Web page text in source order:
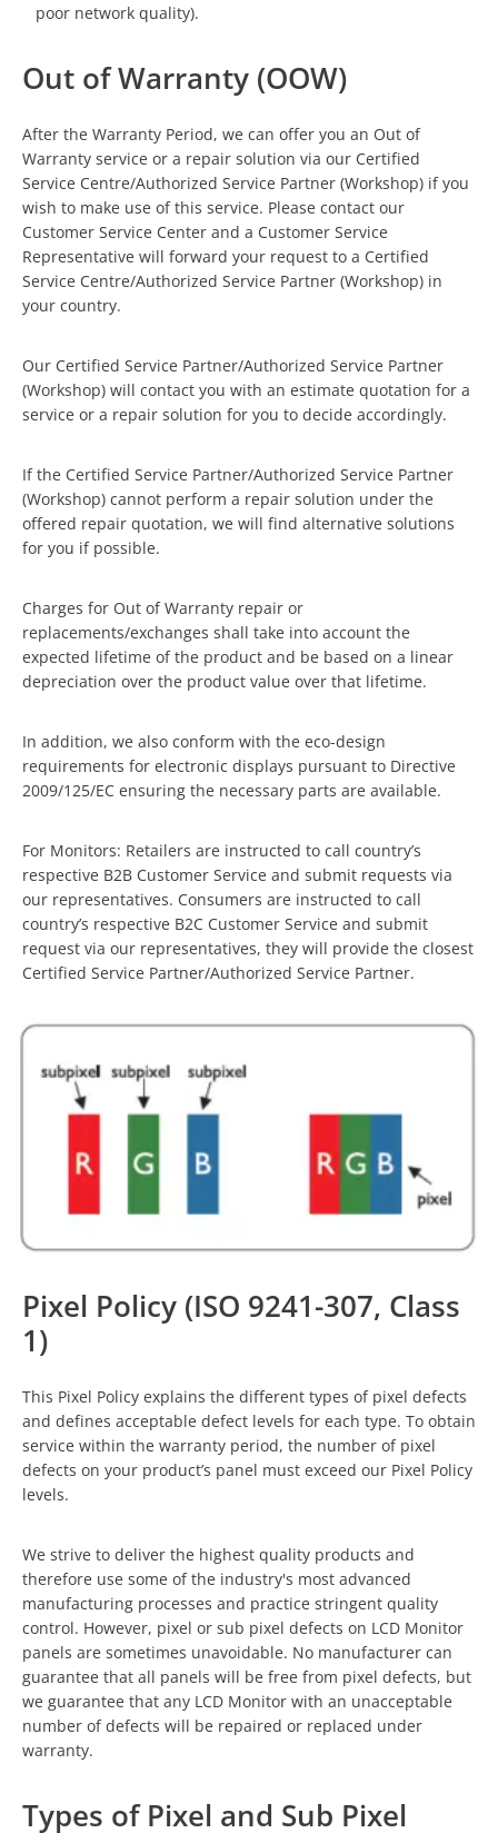
poor network quality).
Out of Warranty (OOW)
After the Warranty Period, we can offer you an Out of
Warranty service or a repair solution via our Certified
Service Centre/Authorized Service Partner (Workshop) if you
wish to make use of this service. Please contact our
Customer Service Center and a Customer Service
Representative will forward your request to a Certified
Service Centre/Authorized Service Partner (Workshop) in
your country.
Our Certified Service Partner/Authorized Service Partner
(Workshop) will contact you with an estimate quotation for a
service or a repair solution for you to decide accordingly.
If the Certified Service Partner/Authorized Service Partner
(Workshop) cannot perform a repair solution under the
offered repair quotation, we will find alternative solutions
for you if possible.
Charges for Out of Warranty repair or
replacements/exchanges shall take into account the
expected lifetime of the product and be based on a linear
depreciation over the product value over that lifetime.
In addition, we also conform with the eco-design
requirements for electronic displays pursuant to Directive
2009/125/EC ensuring the necessary parts are available.
For Monitors: Retailers are instructed to call country’s
respective B2B Customer Service and submit requests via
our representatives. Consumers are instructed to call
country’s respective B2C Customer Service and submit
request via our representatives, they will provide the closest
Certified Service Partner/Authorized Service Partner.
Pixel Policy (ISO 9241-307, Class
1)
This Pixel Policy explains the different types of pixel defects
and defines acceptable defect levels for each type. To obtain
service within the warranty period, the number of pixel
defects on your product’s panel must exceed our Pixel Policy
levels.
We strive to deliver the highest quality products and
therefore use some of the industry's most advanced
manufacturing processes and practice stringent quality
control. However, pixel or sub pixel defects on LCD Monitor
panels are sometimes unavoidable. No manufacturer can
guarantee that all panels will be free from pixel defects, but
we guarantee that any LCD Monitor with an unacceptable
number of defects will be repaired or replaced under
warranty.
Types of Pixel and Sub Pixel